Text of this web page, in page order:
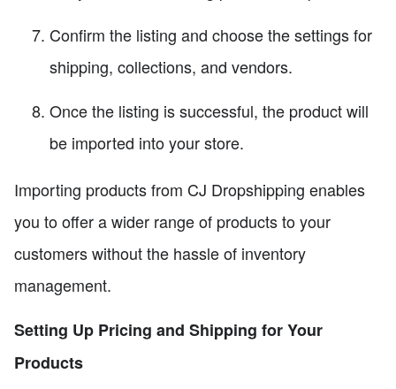
Confirm the listing and choose the settings for
shipping, collections, and vendors.
Once the listing is successful, the product will
be imported into your store.
Importing products from CJ Dropshipping enables
you to offer a wider range of products to your
customers without the hassle of inventory
management.
Setting Up Pricing and Shipping for Your
Products